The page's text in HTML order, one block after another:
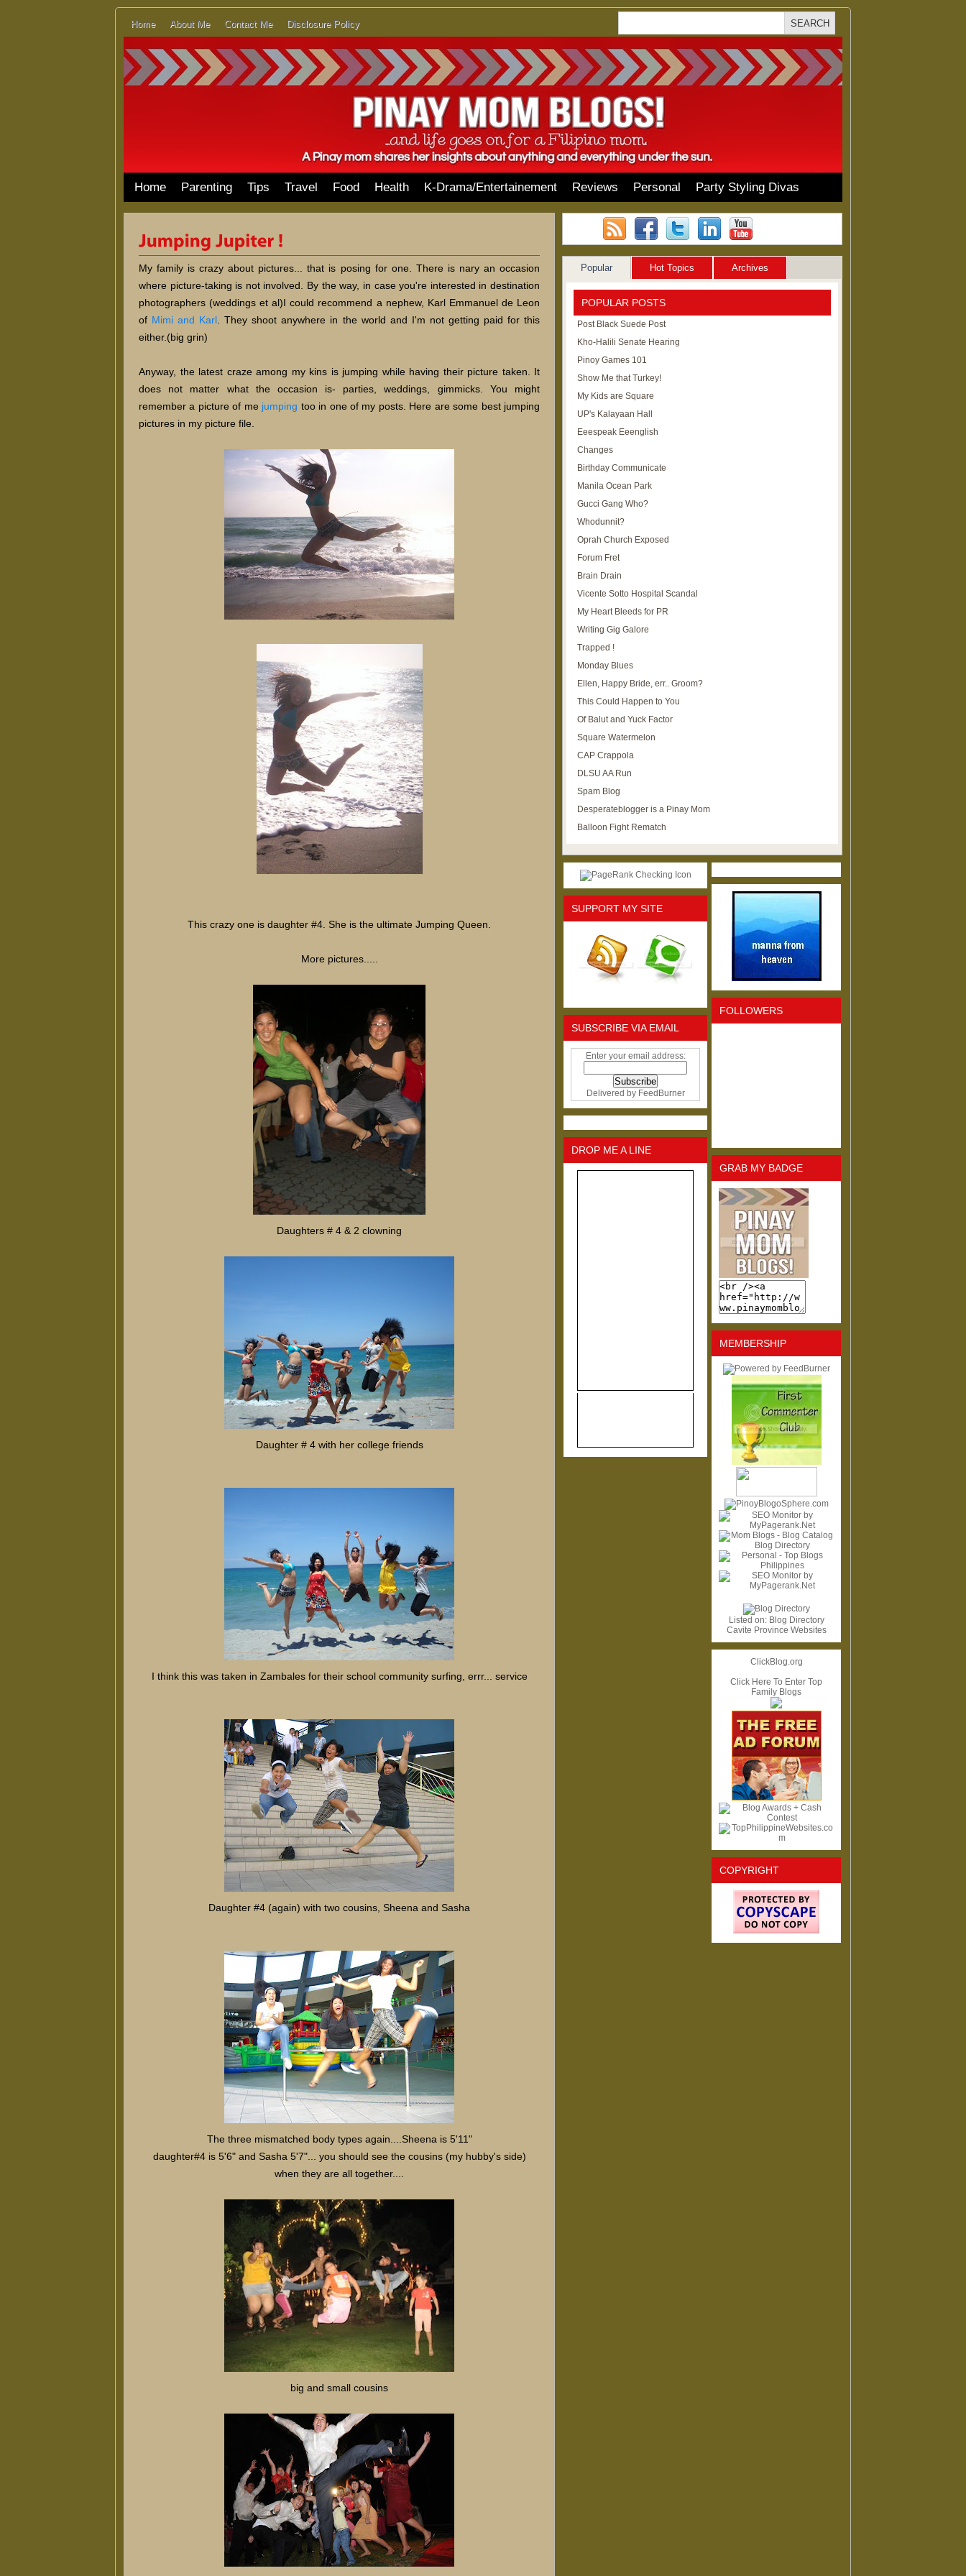
Home About Me Contact Me Disclosure Policy
Home Parenting Tips Travel Food Health K-Drama/Entertainement Reviews Personal Party Styling Divas
My family is crazy about pictures... that is posing for one. There is nary an occasion
where picture-taking is not involved. By the way, in case you're interested in destination
photographers (weddings et al)I could recommend a nephew, Karl Emmanuel de Leon
of Mimi and Karl . They shoot anywhere in the world and I'm not getting paid for this
either.(big grin)
Anyway, the latest craze among my kins is jumping while having their picture taken. It
does not matter what the occasion is- parties, weddings, gimmicks. You might
remember a picture of me jumping too in one of my posts. Here are some best jumping
pictures in my picture file.
This crazy one is daughter #4. She is the ultimate Jumping Queen.
More pictures.....
Daughters # 4 & 2 clowning
Daughter # 4 with her college friends
I think this was taken in Zambales for their school community surfing, errr... service
Daughter #4 (again) with two cousins, Sheena and Sasha
The three mismatched body types again....Sheena is 5'11"
daughter#4 is 5'6" and Sasha 5'7"... you should see the cousins (my hubby's side)
when they are all together....
big and small cousins
Popular Hot Topics Archives
POPULAR POSTS
Post Black Suede Post
Kho-Halili Senate Hearing
Pinoy Games 101
Show Me that Turkey!
My Kids are Square
UP's Kalayaan Hall
Eeespeak Eeenglish
Changes
Birthday Communicate
Manila Ocean Park
Gucci Gang Who?
Whodunnit?
Oprah Church Exposed
Forum Fret
Brain Drain
Vicente Sotto Hospital Scandal
My Heart Bleeds for PR
Writing Gig Galore
Trapped !
Monday Blues
Ellen, Happy Bride, err.. Groom?
This Could Happen to You
Of Balut and Yuck Factor
Square Watermelon
CAP Crappola
DLSU AA Run
Spam Blog
Desperateblogger is a Pinay Mom
Balloon Fight Rematch
SUPPORT MY SITE
SUBSCRIBE VIA EMAIL
Enter your email address:
Delivered by FeedBurner
DROP ME A LINE
FOLLOWERS
GRAB MY BADGE
MEMBERSHIP
Listed on: Blog Directory
Cavite Province Websites
ClickBlog.org
Click Here To Enter Top
Family Blogs
COPYRIGHT